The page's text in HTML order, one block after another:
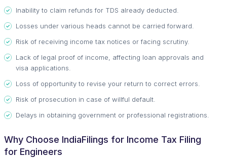
Inability to claim refunds for TDS already deducted.
Losses under various heads cannot be carried forward.
Risk of receiving income tax notices or facing scrutiny.
Lack of legal proof of income, affecting loan approvals and
visa applications.
Loss of opportunity to revise your return to correct errors.
Risk of prosecution in case of willful default.
Delays in obtaining government or professional registrations.
Why Choose IndiaFilings for Income Tax Filing
for Engineers